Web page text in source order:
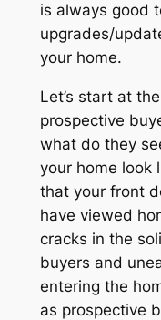
is always good
upgrades/
your home.
Let’s start at
prospective
what do they
your home look
that your front
have viewed
cracks in the
buyers and
entering the
as prospective